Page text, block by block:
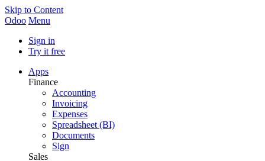
Skip to Content
Odoo Menu
Sign in
Try it free
Apps
Finance
Accounting
Invoicing
Expenses
Spreadsheet (BI)
Documents
Sign
Sales